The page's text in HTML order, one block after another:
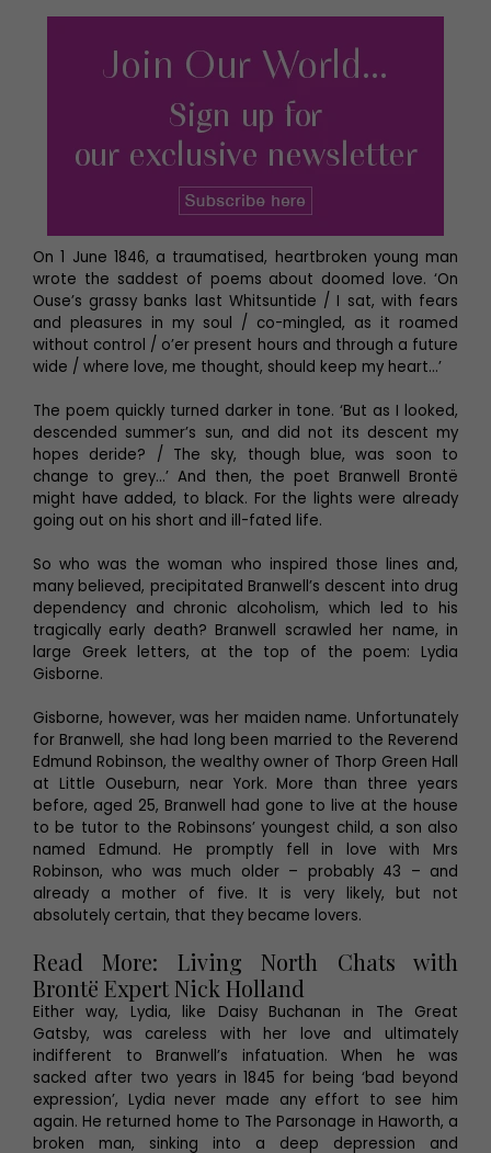
On 1 June 1846, a traumatised, heartbroken young man
wrote the saddest of poems about doomed love. ‘On
Ouse’s grassy banks last Whitsuntide / I sat, with fears
and pleasures in my soul / co-mingled, as it roamed
without control / o’er present hours and through a future
wide / where love, me thought, should keep my heart…’
The poem quickly turned darker in tone. ‘But as I looked,
descended summer’s sun, and did not its descent my
hopes deride? / The sky, though blue, was soon to
change to grey…’ And then, the poet Branwell Brontë
might have added, to black. For the lights were already
going out on his short and ill-fated life.
So who was the woman who inspired those lines and,
many believed, precipitated Branwell’s descent into drug
dependency and chronic alcoholism, which led to his
tragically early death? Branwell scrawled her name, in
large Greek letters, at the top of the poem: Lydia
Gisborne.
Gisborne, however, was her maiden name. Unfortunately
for Branwell, she had long been married to the Reverend
Edmund Robinson, the wealthy owner of Thorp Green Hall
at Little Ouseburn, near York. More than three years
before, aged 25, Branwell had gone to live at the house
to be tutor to the Robinsons’ youngest child, a son also
named Edmund. He promptly fell in love with Mrs
Robinson, who was much older – probably 43 – and
already a mother of five. It is very likely, but not
absolutely certain, that they became lovers.
Read More: Living North Chats with
Brontë Expert Nick Holland
Either way, Lydia, like Daisy Buchanan in The Great
Gatsby, was careless with her love and ultimately
indifferent to Branwell’s infatuation. When he was
sacked after two years in 1845 for being ‘bad beyond
expression’, Lydia never made any effort to see him
again. He returned home to The Parsonage in Haworth, a
broken man, sinking into a deep depression and